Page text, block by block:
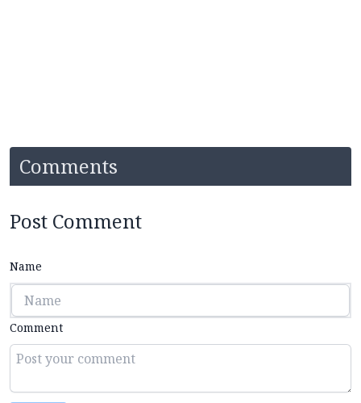
Comments
Post Comment
Name
Comment